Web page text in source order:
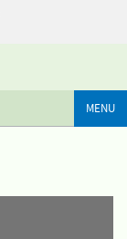
MENU